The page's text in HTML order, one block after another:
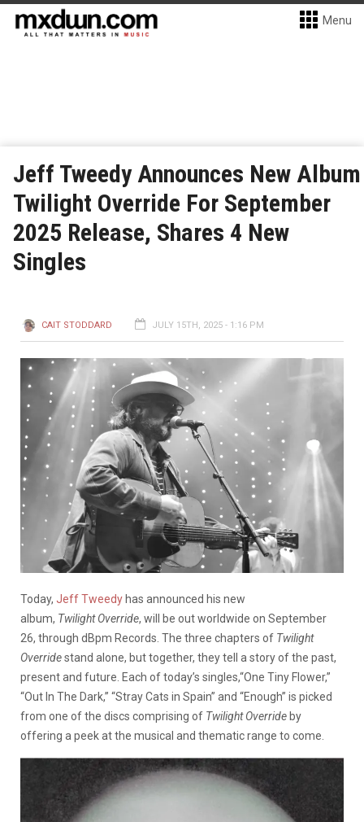
Menu
Jeff Tweedy Announces New Album
Twilight Override For September
2025 Release, Shares 4 New
Singles
CAIT STODDARD JULY 15TH, 2025 - 1:16 PM
Today, Jeff Tweedy has announced his new
album, Twilight Override, will be out worldwide on September
26, through dBpm Records. The three chapters of Twilight
Overridestand alone, but together, they tell a story of the past,
present and future. Each of today’s singles,“One Tiny Flower,”
“Out In The Dark,” “Stray Cats in Spain” and “Enough” is picked
from one of the discs comprising of Twilight Override by
offering a peek at the musical and thematic range to come.